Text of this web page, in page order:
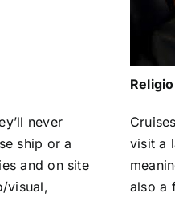
never
ship or a
and on site
visual,
visit a
also a